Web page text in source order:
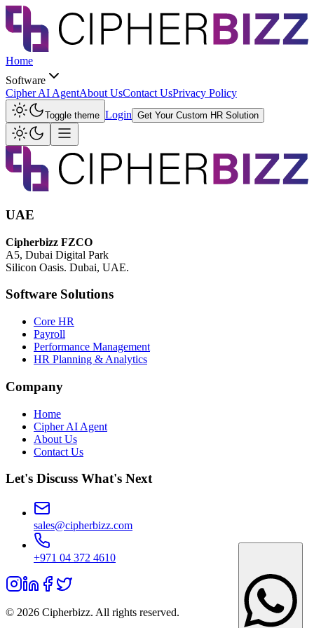
Home
Software
Cipher AI AgentAbout UsContact UsPrivacy Policy
Toggle theme Login Get Your Custom HR Solution
UAE
Cipherbizz FZCO
A5, Dubai Digital Park
Silicon Oasis. Dubai, UAE.
Software Solutions
Core HR
Payroll
Performance Management
HR Planning & Analytics
Company
Home
Cipher AI Agent
About Us
Contact Us
Let's Discuss What's Next
sales@cipherbizz.com
+971 04 372 4610
© 2026 Cipherbizz. All rights reserved.